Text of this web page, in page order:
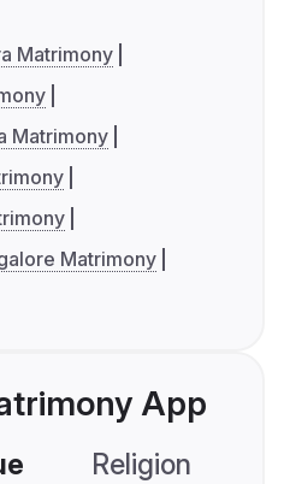
Matrimony
Matrimony
Matrimony
App
Religion